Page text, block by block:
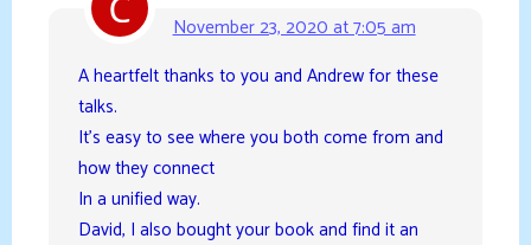
November 23, 2020 at 7:05 am
A heartfelt thanks to you and Andrew for these
talks.
It’s easy to see where you both come from and
how they connect
In a unified way.
David, I also bought your book and find it an